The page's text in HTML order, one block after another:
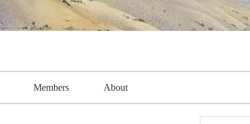
Members About